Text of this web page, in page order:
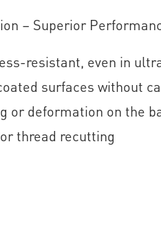
– Superior
resistant, even in
surfaces without
or deformation on the
thread recutting